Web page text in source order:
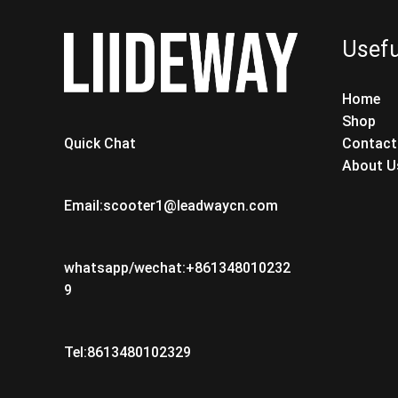
Quick Chat
Email:scooter1@leadwaycn.com
whatsapp/wechat:+861348010232
9
Tel:8613480102329
Home
Shop
Contact
About